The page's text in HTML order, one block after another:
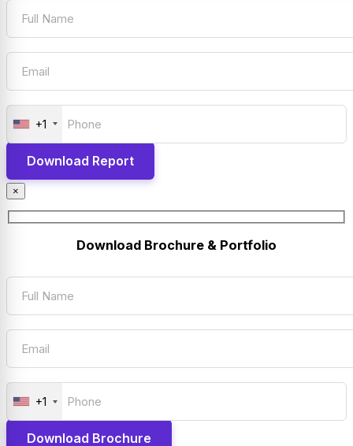
+1
×
Download Brochure & Portfolio
+1